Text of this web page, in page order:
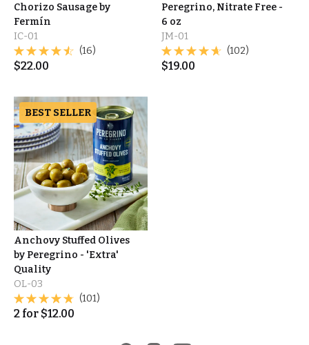
Chorizo Sausage by
Fermín
IC-01
(16)
$22.00
Peregrino, Nitrate Free -
6 oz
JM-01
(102)
$19.00
BEST SELLER
Anchovy Stuffed Olives
by Peregrino - 'Extra'
Quality
OL-03
(101)
2 for $12.00